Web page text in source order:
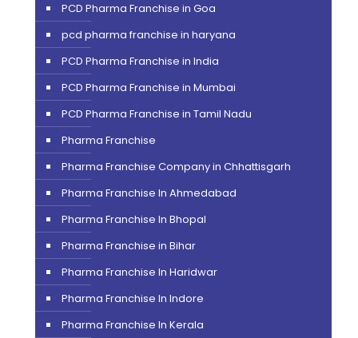
PCD Pharma Franchise in Goa
pcd pharma franchise in haryana
PCD Pharma Franchise in India
PCD Pharma Franchise in Mumbai
PCD Pharma Franchise in Tamil Nadu
Pharma Franchise
Pharma Franchise Company in Chhattisgarh
Pharma Franchise In Ahmedabad
Pharma Franchise In Bhopal
Pharma Franchise in Bihar
Pharma Franchise In Haridwar
Pharma Franchise In Indore
Pharma Franchise In Kerala